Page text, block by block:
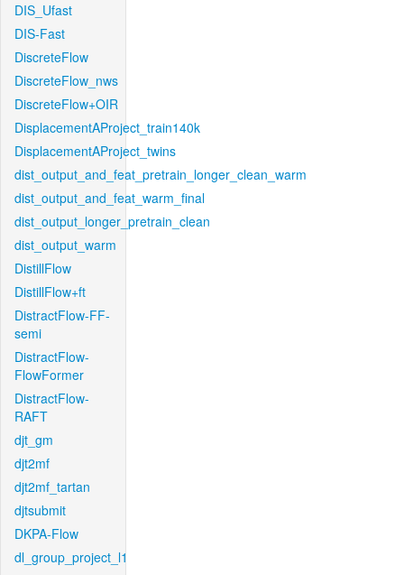
DIS_Ufast
DIS-Fast
DiscreteFlow
DiscreteFlow_nws
DiscreteFlow+OIR
DisplacementAProject_train140k
DisplacementAProject_twins
dist_output_and_feat_pretrain_longer_clean_warm
dist_output_and_feat_warm_final
dist_output_longer_pretrain_clean
dist_output_warm
DistillFlow
DistillFlow+ft
DistractFlow-FF-
semi
DistractFlow-
FlowFormer
DistractFlow-
RAFT
djt_gm
djt2mf
djt2mf_tartan
djtsubmit
DKPA-Flow
dl_group_project_l1